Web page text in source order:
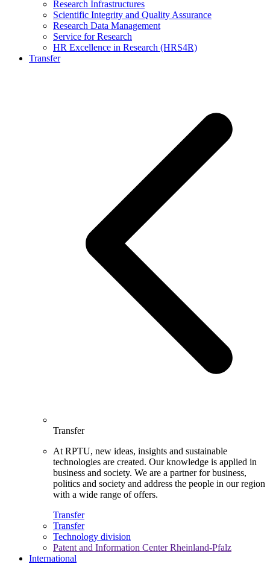
Research Infrastructures
Scientific Integrity and Quality Assurance
Research Data Management
Service for Research
HR Excellence in Research (HRS4R)
Transfer
Transfer
At RPTU, new ideas, insights and sustainable
technologies are created. Our knowledge is applied in
business and society. We are a partner for business,
politics and society and address the people in our region
with a wide range of offers.
Transfer
Transfer
Technology division
Patent and Information Center Rheinland-Pfalz
International